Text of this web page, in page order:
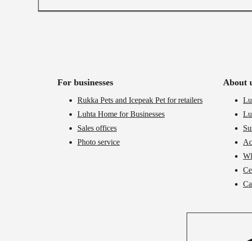
For businesses
Rukka Pets and Icepeak Pet for retailers
Luhta Home for Businesses
Sales offices
Photo service
About